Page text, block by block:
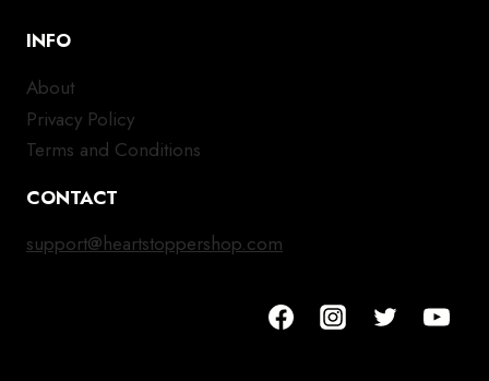
INFO
About
Privacy Policy
Terms and Conditions
CONTACT
support@heartstoppershop.com